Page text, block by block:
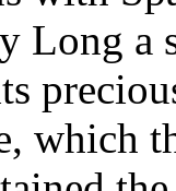
Long
which